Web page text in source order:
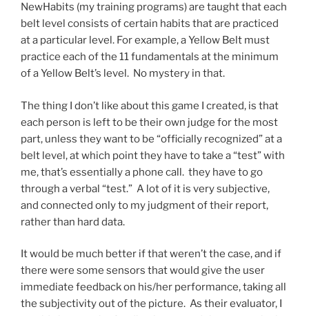
NewHabits (my training programs) are taught that each
belt level consists of certain habits that are practiced
at a particular level. For example, a Yellow Belt must
practice each of the 11 fundamentals at the minimum
of a Yellow Belt’s level. No mystery in that.
The thing I don’t like about this game I created, is that
each person is left to be their own judge for the most
part, unless they want to be “officially recognized” at a
belt level, at which point they have to take a “test” with
me, that’s essentially a phone call. they have to go
through a verbal “test.” A lot of it is very subjective,
and connected only to my judgment of their report,
rather than hard data.
It would be much better if that weren’t the case, and if
there were some sensors that would give the user
immediate feedback on his/her performance, taking all
the subjectivity out of the picture. As their evaluator, I